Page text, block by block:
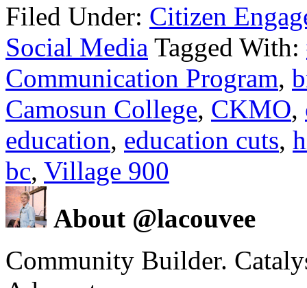
Filed Under: Citizen
Social Media Tagged With:
Communication Program,
Camosun College, CKMO,
education, education cuts,
bc, Village 900
About @lacouvee
Community Builder.